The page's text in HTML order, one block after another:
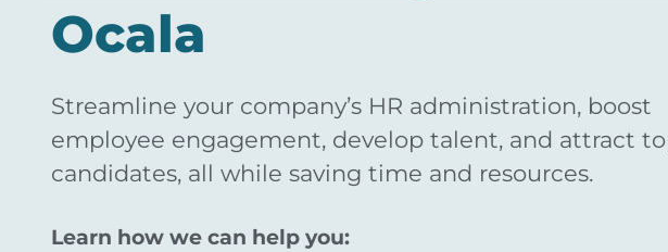
Ocala
Streamline your company’s HR administration, boost
employee engagement, develop talent, and attract
candidates, all while saving time and resources.
Learn how we can help you: